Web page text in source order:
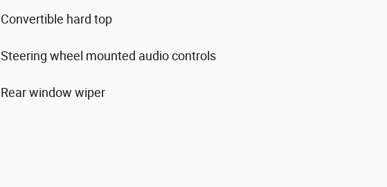
Convertible hard top
Steering wheel mounted audio controls
Rear window wiper